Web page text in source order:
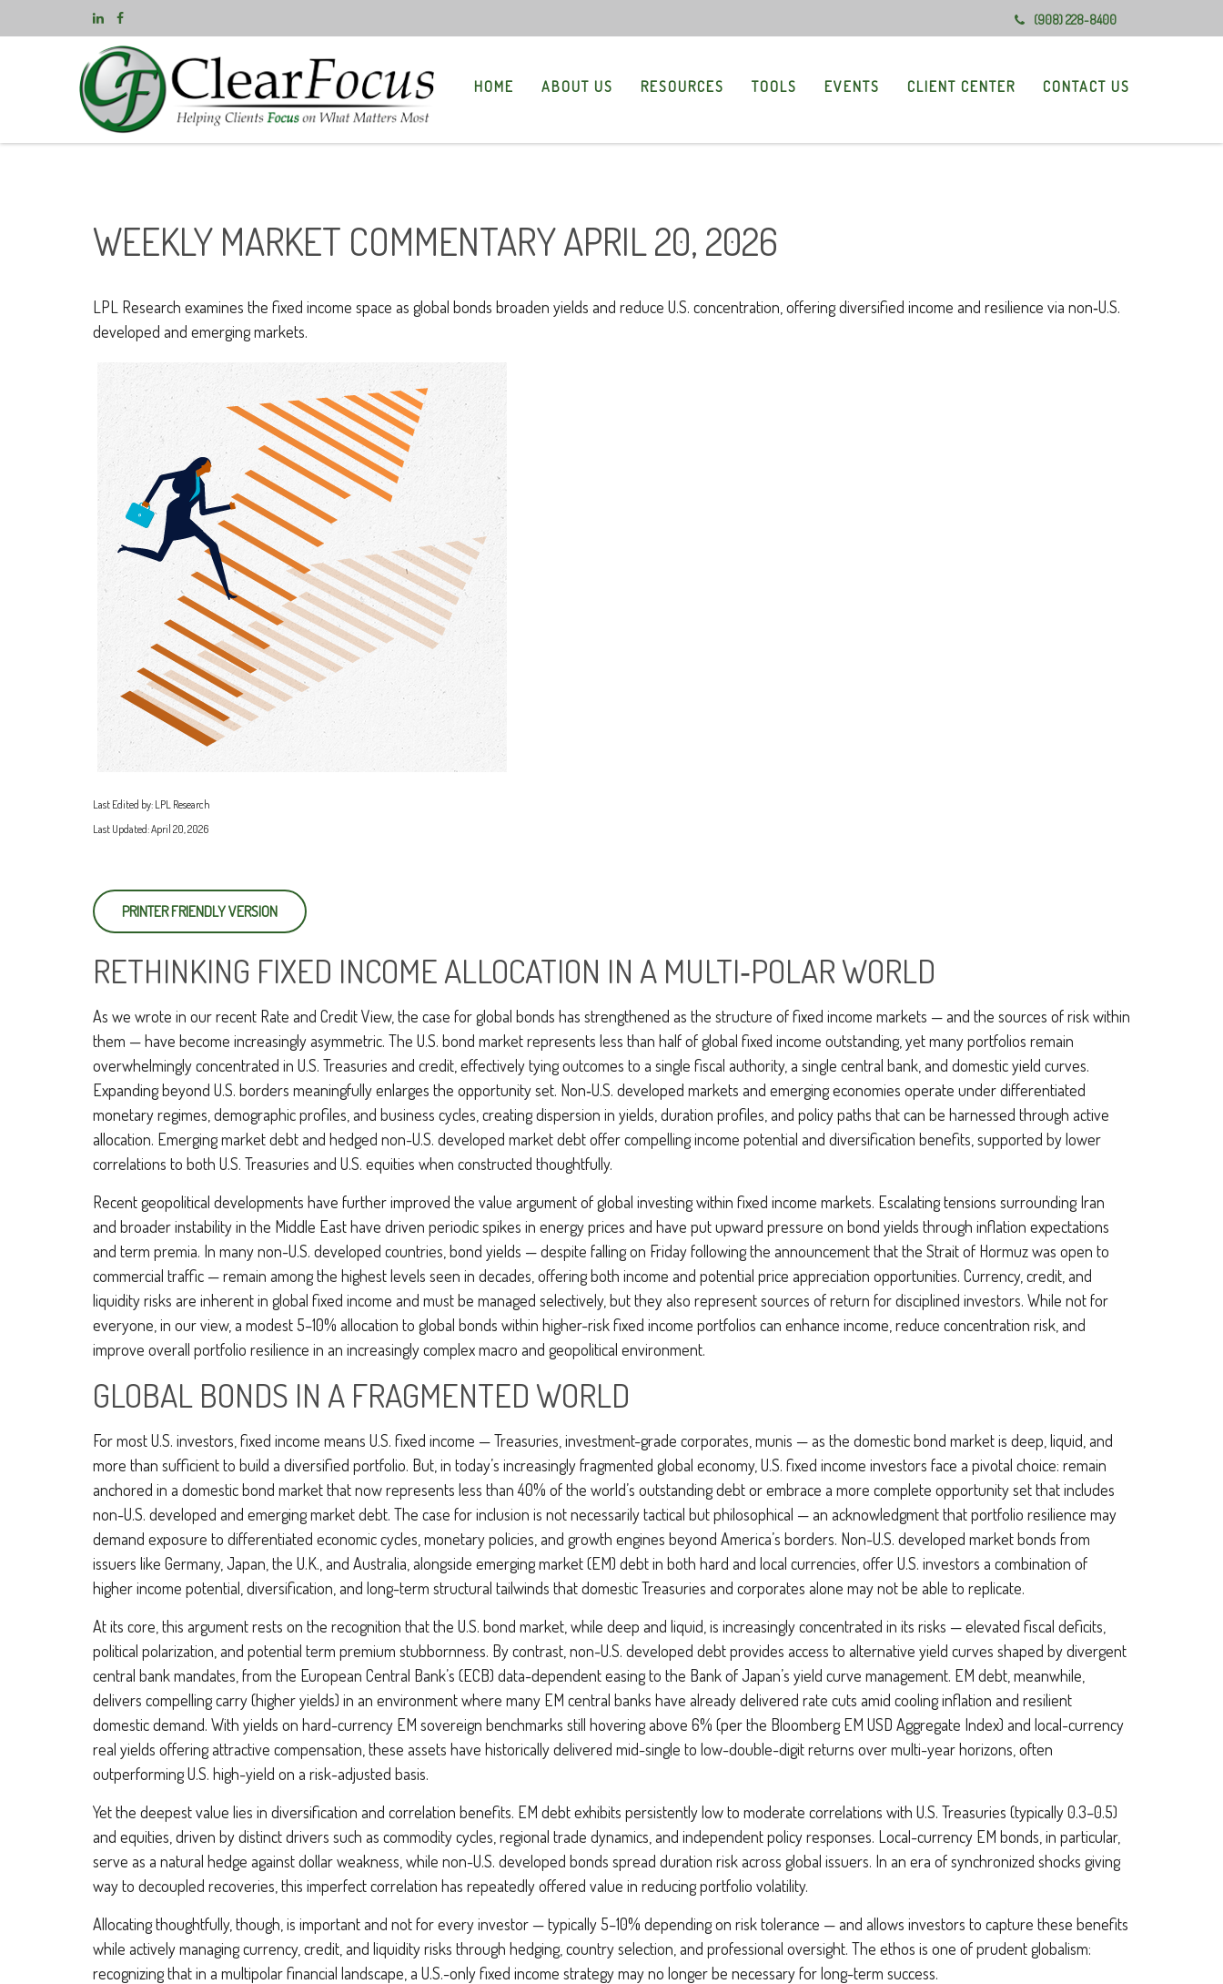
(908) 228-8400
HOME ABOUT US RESOURCES TOOLS EVENTS CLIENT CENTER CONTACT US
WEEKLY MARKET COMMENTARY APRIL 20, 2026
LPL Research examines the fixed income space as global bonds broaden yields and reduce U.S. concentration, offering diversified income and resilience via non‑U.S.
developed and emerging markets.
Last Edited by: LPL Research
Last Updated: April 20, 2026
PRINTER FRIENDLY VERSION
RETHINKING FIXED INCOME ALLOCATION IN A MULTI‑POLAR WORLD
As we wrote in our recent Rate and Credit View, the case for global bonds has strengthened as the structure of fixed income markets — and the sources of risk within
them — have become increasingly asymmetric. The U.S. bond market represents less than half of global fixed income outstanding, yet many portfolios remain
overwhelmingly concentrated in U.S. Treasuries and credit, effectively tying outcomes to a single fiscal authority, a single central bank, and domestic yield curves.
Expanding beyond U.S. borders meaningfully enlarges the opportunity set. Non‑U.S. developed markets and emerging economies operate under differentiated
monetary regimes, demographic profiles, and business cycles, creating dispersion in yields, duration profiles, and policy paths that can be harnessed through active
allocation. Emerging market debt and hedged non-U.S. developed market debt offer compelling income potential and diversification benefits, supported by lower
correlations to both U.S. Treasuries and U.S. equities when constructed thoughtfully.
Recent geopolitical developments have further improved the value argument of global investing within fixed income markets. Escalating tensions surrounding Iran
and broader instability in the Middle East have driven periodic spikes in energy prices and have put upward pressure on bond yields through inflation expectations
and term premia. In many non-U.S. developed countries, bond yields — despite falling on Friday following the announcement that the Strait of Hormuz was open to
commercial traffic — remain among the highest levels seen in decades, offering both income and potential price appreciation opportunities. Currency, credit, and
liquidity risks are inherent in global fixed income and must be managed selectively, but they also represent sources of return for disciplined investors. While not for
everyone, in our view, a modest 5–10% allocation to global bonds within higher-risk fixed income portfolios can enhance income, reduce concentration risk, and
improve overall portfolio resilience in an increasingly complex macro and geopolitical environment.
GLOBAL BONDS IN A FRAGMENTED WORLD
For most U.S. investors, fixed income means U.S. fixed income —Treasuries, investment-grade corporates, munis — as the domestic bond market is deep, liquid, and
more than sufficient to build a diversified portfolio. But, in today’s increasingly fragmented global economy, U.S. fixed income investors face a pivotal choice: remain
anchored in a domestic bond market that now represents less than 40% of the world’s outstanding debt or embrace a more complete opportunity set that includes
non-U.S. developed and emerging market debt. The case for inclusion is not necessarily tactical but philosophical —an acknowledgment that portfolio resilience may
demand exposure to differentiated economic cycles, monetary policies, and growth engines beyond America’s borders. Non-U.S. developed market bonds from
issuers like Germany, Japan, the U.K., and Australia, alongside emerging market (EM) debt in both hard and local currencies, offer U.S. investors a combination of
higher income potential, diversification, and long-term structural tailwinds that domestic Treasuries and corporates alone may not be able to replicate.
At its core, this argument rests on the recognition that the U.S. bond market, while deep and liquid, is increasingly concentrated in its risks —elevated fiscal deficits,
political polarization, and potential term premium stubbornness. By contrast, non-U.S. developed debt provides access to alternative yield curves shaped by divergent
central bank mandates, from the European Central Bank’s (ECB) data-dependent easing to the Bank of Japan’s yield curve management. EM debt, meanwhile,
delivers compelling carry (higher yields) in an environment where many EM central banks have already delivered rate cuts amid cooling inflation and resilient
domestic demand. With yields on hard-currency EM sovereign benchmarks still hovering above 6% (per the Bloomberg EM USD Aggregate Index) and local-currency
real yields offering attractive compensation, these assets have historically delivered mid-single to low-double-digit returns over multi-year horizons, often
outperforming U.S. high-yield on a risk-adjusted basis.
Yet the deepest value lies in diversification and correlation benefits. EM debt exhibits persistently low to moderate correlations with U.S. Treasuries (typically 0.3–0.5)
and equities, driven by distinct drivers such as commodity cycles, regional trade dynamics, and independent policy responses. Local-currency EM bonds, in particular,
serve as a natural hedge against dollar weakness, while non-U.S. developed bonds spread duration risk across global issuers. In an era of synchronized shocks giving
way to decoupled recoveries, this imperfect correlation has repeatedly offered value in reducing portfolio volatility.
Allocating thoughtfully, though, is important and not for every investor —typically 5–10% depending on risk tolerance —and allows investors to capture these benefits
while actively managing currency, credit, and liquidity risks through hedging, country selection, and professional oversight. The ethos is one of prudent globalism:
recognizing that in a multipolar financial landscape, a U.S.-only fixed income strategy may no longer be necessary for long-term success.